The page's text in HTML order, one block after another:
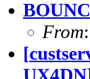
From:
[